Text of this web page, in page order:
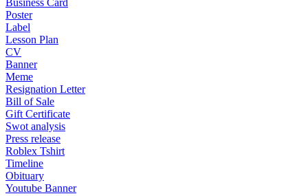
Business Card
Poster
Label
Lesson Plan
CV
Banner
Meme
Resignation Letter
Bill of Sale
Gift Certificate
Swot analysis
Press release
Roblex Tshirt
Timeline
Obituary
Youtube Banner